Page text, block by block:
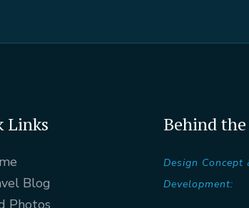
Links
Blog
Photos
Behind
Design Concept
Development: